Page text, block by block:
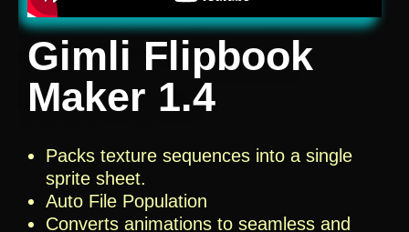
Gimli Flipbook
Maker 1.4
Packs texture sequences into a single
sprite sheet.
Auto File Population
Converts animations to seamless and